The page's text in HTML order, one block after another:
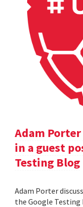
Adam
in a guest
Testing Blog
Adam Porter
the Google Testing